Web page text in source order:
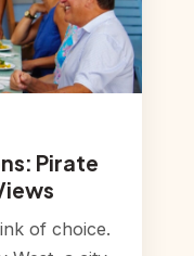
Pirate
of choice.